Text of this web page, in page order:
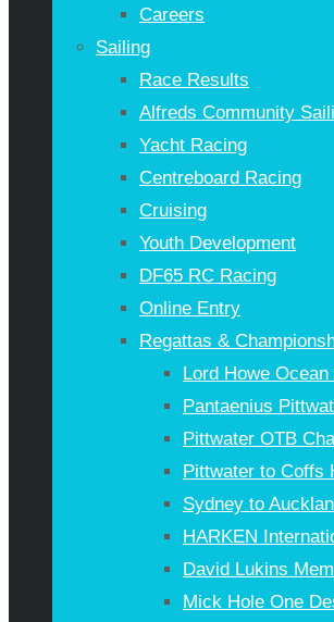
Careers
Sailing
Race Results
Alfreds Community
Yacht Racing
Centreboard Racing
Cruising
Youth Development
DF65 RC Racing
Online Entry
Regattas &
Lord Howe Ocean
Pantaenius
Pittwater OTB
Pittwater to Coffs
Sydney to
HARKEN
David Lukins
Mick Hole One